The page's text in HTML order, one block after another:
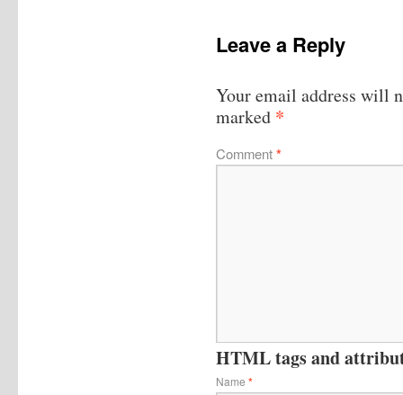
Leave a Reply
Your email address will
marked *
Comment*
HTML tags and
Name *